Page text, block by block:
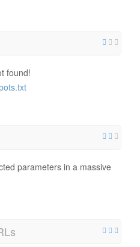
found!
parameters in a massive